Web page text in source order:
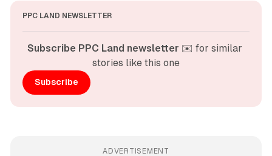
PPC LAND NEWSLETTER
Subscribe PPC Land newsletter ✉️ for similar
stories like this one
Subscribe
ADVERTISEMENT